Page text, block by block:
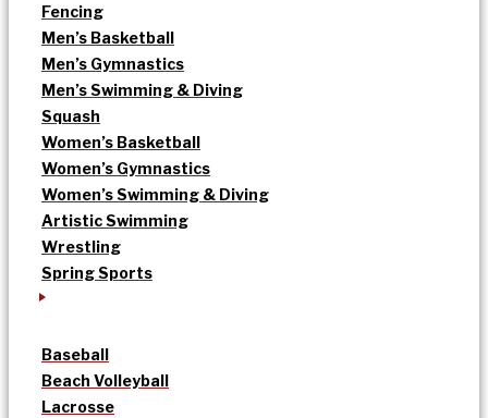
Fencing
Men’s Basketball
Men’s Gymnastics
Men’s Swimming & Diving
Squash
Women’s Basketball
Women’s Gymnastics
Women’s Swimming & Diving
Artistic Swimming
Wrestling
Spring Sports
Baseball
Beach Volleyball
Lacrosse